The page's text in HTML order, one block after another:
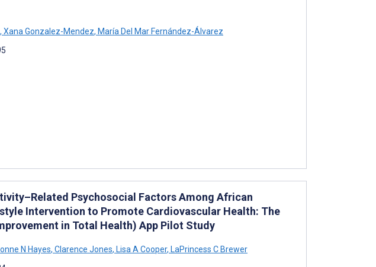
, Xana Gonzalez-Mendez, María Del Mar Fernández-Álvarez
Psychosocial Factors Among African
Intervention to Promote Cardiovascular Health: The
in Total Health) App Pilot Study
N Hayes, Clarence Jones, Lisa A Cooper, LaPrincess C Brewer